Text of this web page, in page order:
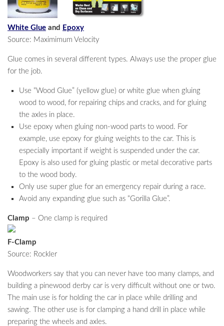
White Glue and
Epoxy
Source: Maximimum Velocity
Glue comes in several different types. Always use the proper glue
for the job.
Use “Wood Glue” (yellow glue) or white glue when gluing
wood to wood, for repairing chips and cracks, and for gluing
the axles in place.
Use epoxy when gluing non-wood parts to wood. For
example, use epoxy for gluing weights to the car. This is
especially important if weight is suspended under the car.
Epoxy is also used for gluing plastic or metal decorative parts
to the wood body.
Only use super glue for an emergency repair during a race.
Avoid any expanding glue such as “Gorilla Glue”.
Clamp – One clamp is required
F-Clamp
Source: Rockler
Woodworkers say that you can never have too many clamps, and
building a pinewood derby car is very difficult without one or two.
The main use is for holding the car in place while drilling and
sawing. The other use is for clamping a hand drill in place while
preparing the wheels and axles.